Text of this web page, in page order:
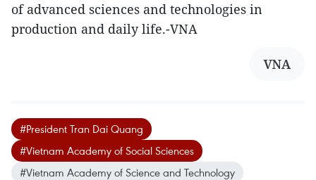
of advanced sciences and technologies in
production and daily life.-VNA
VNA
#President Tran Dai Quang
#Vietnam Academy of Social Sciences
#Vietnam Academy of Science and Technology